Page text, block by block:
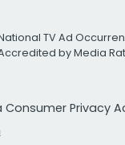
TV Ad
by Media
Privacy